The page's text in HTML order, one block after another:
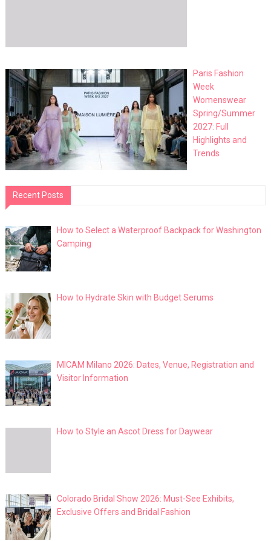
Paris Fashion
Week
Womenswear
Spring/Summer
2027: Full
Highlights and
Trends
Recent Posts
How to Select a Waterproof Backpack for Washington
Camping
How to Hydrate Skin with Budget Serums
MICAM Milano 2026: Dates, Venue, Registration and
Visitor Information
How to Style an Ascot Dress for Daywear
Colorado Bridal Show 2026: Must-See Exhibits,
Exclusive Offers and Bridal Fashion